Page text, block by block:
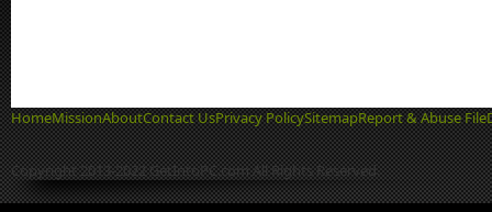
HomeMissionAboutContact UsPrivacy PolicySitemapReport & Abuse File
Copyright 2013-2022 GetIntoPC.com All Rights Reserved.